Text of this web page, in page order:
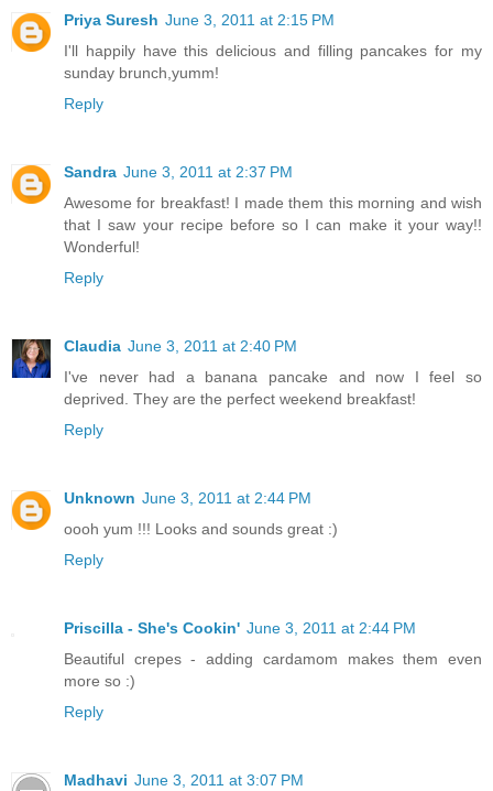
Priya Suresh June 3, 2011 at 2:15 PM
I'll happily have this delicious and filling pancakes for my
sunday brunch,yumm!
Reply
Sandra June 3, 2011 at 2:37 PM
Awesome for breakfast! I made them this morning and wish
that I saw your recipe before so I can make it your way!!
Wonderful!
Reply
Claudia June 3, 2011 at 2:40 PM
I've never had a banana pancake and now I feel so
deprived. They are the perfect weekend breakfast!
Reply
Unknown June 3, 2011 at 2:44 PM
oooh yum !!! Looks and sounds great :)
Reply
Priscilla - She's Cookin' June 3, 2011 at 2:44 PM
Beautiful crepes - adding cardamom makes them even
more so :)
Reply
Madhavi June 3, 2011 at 3:07 PM